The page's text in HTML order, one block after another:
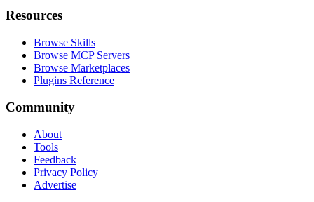
Resources
Browse Skills
Browse MCP Servers
Browse Marketplaces
Plugins Reference
Community
About
Tools
Feedback
Privacy Policy
Advertise